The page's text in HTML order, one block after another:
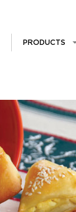
PRODUCTS